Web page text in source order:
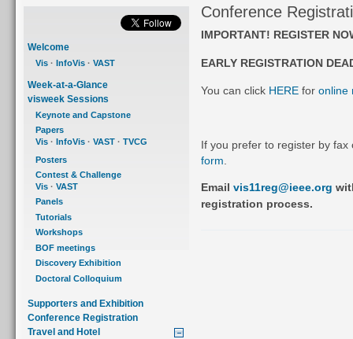
Welcome
Vis · InfoVis · VAST
Week-at-a-Glance
visweek Sessions
Keynote and Capstone
Papers
Vis · InfoVis · VAST · TVCG
Posters
Contest & Challenge
Vis · VAST
Panels
Tutorials
Workshops
BOF meetings
Discovery Exhibition
Doctoral Colloquium
Supporters and Exhibition
Conference Registration
Travel and Hotel
Conference
IMPORTANT! REGISTER
EARLY REGISTRATION
You can click HERE for online
If you prefer to register by
form
Email vis11reg@ieee.org
registration process.